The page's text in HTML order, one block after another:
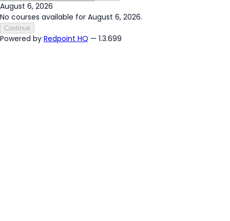
August 6, 2026
No courses available for August 6, 2026.
Continue
Powered by Redpoint HQ — 1.3.699